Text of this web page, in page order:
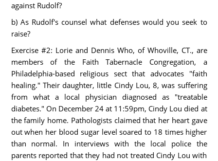
against Rudolf?
b) As Rudolf's counsel what defenses would you seek to
raise?
Exercise #2: Lorie and Dennis Who, of Whoville, CT., are
members of the Faith Tabernacle Congregation, a
Philadelphia-based religious sect that advocates "faith
healing." Their daughter, little Cindy Lou, 8, was suffering
from what a local physician diagnosed as "treatable
diabetes." On December 24 at 11:59pm, Cindy Lou died at
the family home. Pathologists claimed that her heart gave
out when her blood sugar level soared to 18 times higher
than normal. In interviews with the local police the
parents reported that they had not treated Cindy Lou with